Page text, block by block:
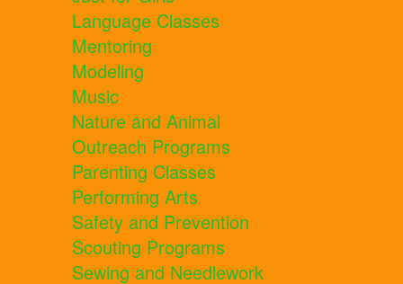
Language Classes
Mentoring
Modeling
Music
Nature and Animal
Outreach Programs
Parenting Classes
Performing Arts
Safety and Prevention
Scouting Programs
Sewing and Needlework